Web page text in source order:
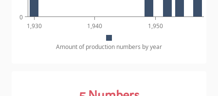
0
1,930 1,940 1,950
Amount of production numbers by year